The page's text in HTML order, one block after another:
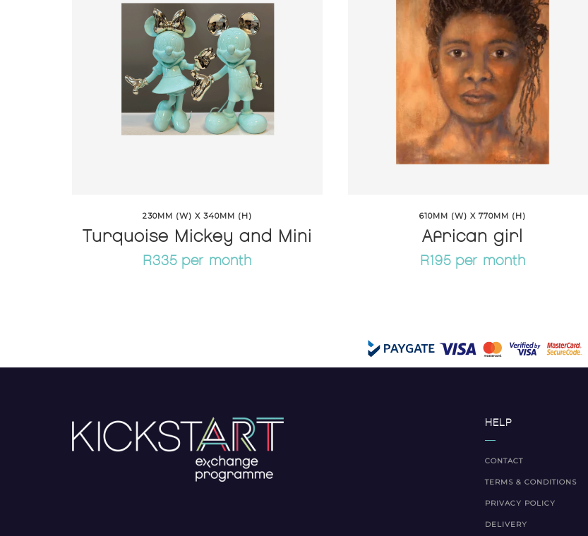
230MM (W) X 340MM (H)
Turquoise Mickey and Mini
R335 per month
610MM (W) X 770MM (H)
African girl
R195 per month
HELP
CONTACT
TERMS & CONDITIONS
PRIVACY POLICY
DELIVERY